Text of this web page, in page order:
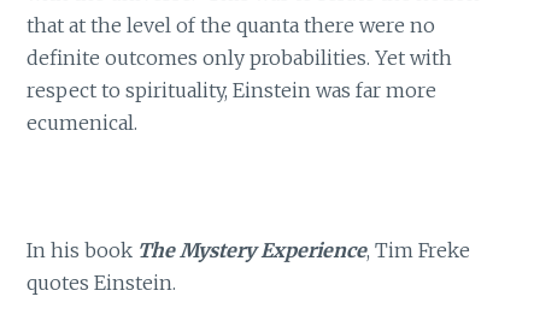
that at the level of the quanta there were no
definite outcomes only probabilities. Yet with
respect to spirituality, Einstein was far more
ecumenical.
In his book The Mystery Experience, Tim Freke
quotes Einstein.